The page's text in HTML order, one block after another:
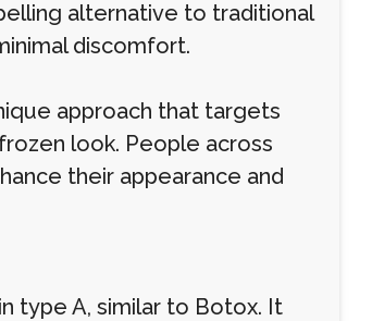
alternative to traditional
discomfort.
approach that targets
look. People across
their appearance and
type A, similar to Botox. It